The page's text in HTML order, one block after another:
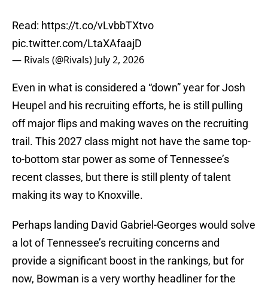
Read: https://t.co/vLvbbTXtvo
pic.twitter.com/LtaXAfaajD
— Rivals (@Rivals) July 2, 2026
Even in what is considered a “down” year for Josh
Heupel and his recruiting efforts, he is still pulling
off major flips and making waves on the recruiting
trail. This 2027 class might not have the same top-
to-bottom star power as some of Tennessee’s
recent classes, but there is still plenty of talent
making its way to Knoxville.
Perhaps landing David Gabriel-Georges would solve
a lot of Tennessee’s recruiting concerns and
provide a significant boost in the rankings, but for
now, Bowman is a very worthy headliner for the